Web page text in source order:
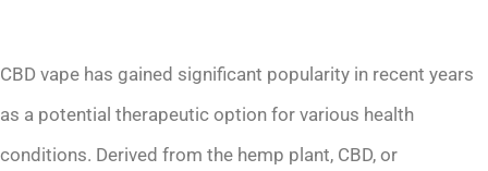
CBD vape has gained significant popularity in recent years
as a potential therapeutic option for various health
conditions. Derived from the hemp plant, CBD, or